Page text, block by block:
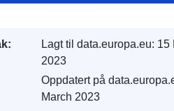
Lagt til data.europa.eu: 15
2023
Oppdatert på
March 2023